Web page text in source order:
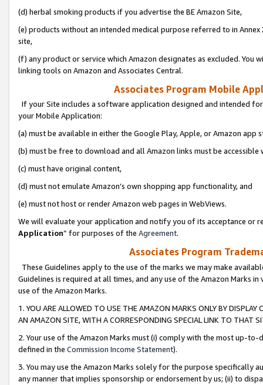
(d) herbal smoking products if you advertise the BE Amazon Site,
(e) products without an intended medical purpose referred to in
site,
(f) any product or service which Amazon designates as excluded. You
linking tools on Amazon and Associates Central.
Associates Program Mobile
If your Site includes a software application designed and intended
your Mobile Application:
(a) must be available in either the Google Play, Apple, or Amazon app
(b) must be free to download and all Amazon links must be
(c) must have original content,
(d) must not emulate Amazon’s own shopping app functionality, and
(e) must not host or render Amazon web pages in WebViews.
We will evaluate your application and notify you of its acceptance or
Application” for purposes of the Agreement.
Associates Program
These Guidelines apply to the use of the marks we may make
Guidelines is required at all times, and any use of the Amazon Marks
use of the Amazon Marks.
1. YOU ARE ALLOWED TO USE THE AMAZON MARKS ONLY BY
AN AMAZON SITE, WITH A CORRESPONDING SPECIAL LINK TO THAT
2. Your use of the Amazon Marks must (i) comply with the most up-
defined in the Commission Income Statement).
3. You may use the Amazon Marks solely for the purpose specifically
any manner that implies sponsorship or endorsement by us; (ii) to